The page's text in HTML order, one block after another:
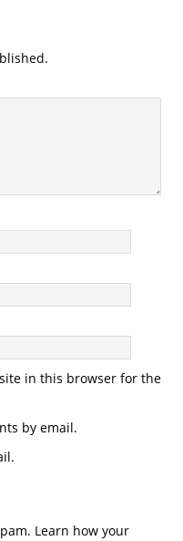
in this browser for the
by email.
Learn how your